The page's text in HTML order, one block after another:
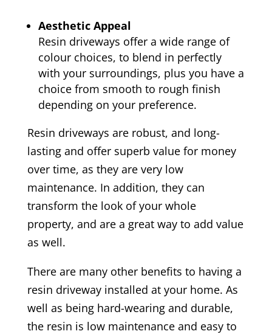
Aesthetic Appeal
Resin driveways offer a wide range of
colour choices, to blend in perfectly
with your surroundings, plus you have a
choice from smooth to rough finish
depending on your preference.
Resin driveways are robust, and long-
lasting and offer superb value for money
over time, as they are very low
maintenance. In addition, they can
transform the look of your whole
property, and are a great way to add value
as well.
There are many other benefits to having a
resin driveway installed at your home. As
well as being hard-wearing and durable,
the resin is low maintenance and easy to